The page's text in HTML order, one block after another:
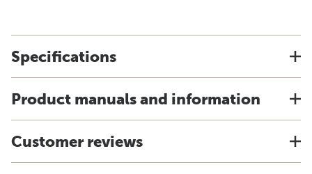
Specifications
Product manuals and information
Customer reviews